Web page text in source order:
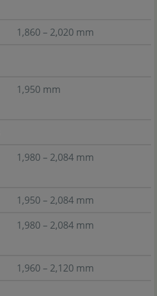
1,860 – 2,020 mm
1,950 mm
1,980 – 2,084 mm
1,950 – 2,084 mm
1,980 – 2,084 mm
1,960 – 2,120 mm